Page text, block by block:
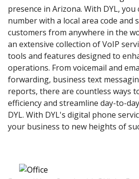
presence in Arizona. With DYL,
number with a local area code and
customers from anywhere in the
an extensive collection of VoIP
tools and features designed to
operations. From voicemail and
forwarding, business text
reports, there are countless ways
efficiency and streamline day-to-
DYL. With DYL's digital phone
your business to new heights of